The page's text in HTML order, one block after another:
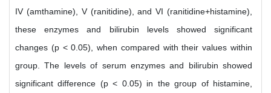
IV (amthamine), V (ranitidine), and VI (ranitidine+histamine),
these enzymes and bilirubin levels showed significant
changes (p < 0.05), when compared with their values within
group. The levels of serum enzymes and bilirubin showed
significant difference (p < 0.05) in the group of histamine,